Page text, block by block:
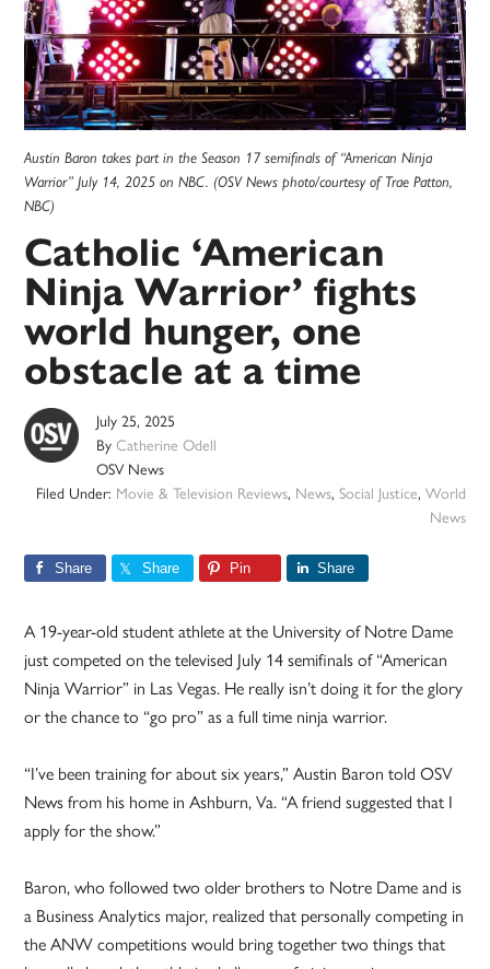
Austin Baron takes part in the Season 17 semifinals of “American Ninja
Warrior” July 14, 2025 on NBC. (OSV News photo/courtesy of Trae Patton,
NBC)
Catholic ‘American
Ninja Warrior’ fights
world hunger, one
obstacle at a time
July 25, 2025
ByCatherine Odell
OSV News
Filed Under: Movie & Television Reviews, News, Social Justice, World
News
Share Share Pin Share
A 19-year-old student athlete at the University of Notre Dame
just competed on the televised July 14 semifinals of “American
Ninja Warrior” in Las Vegas. He really isn’t doing it for the glory
or the chance to “go pro” as a full time ninja warrior.
“I’ve been training for about six years,” Austin Baron told OSV
News from his home in Ashburn, Va. “A friend suggested that I
apply for the show.”
Baron, who followed two older brothers to Notre Dame and is
a Business Analytics major, realized that personally competing in
the ANW competitions would bring together two things that